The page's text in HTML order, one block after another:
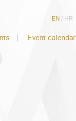
EN / HR
Event calendar